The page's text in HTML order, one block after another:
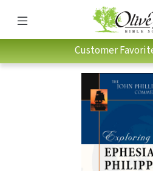
Customer